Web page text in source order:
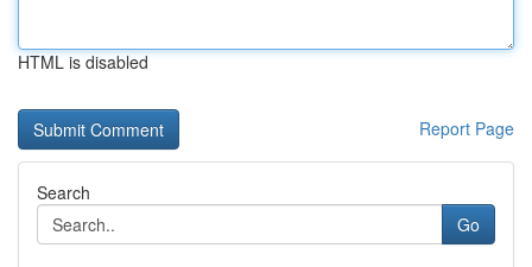
HTML is disabled
Report Page
Search
Go